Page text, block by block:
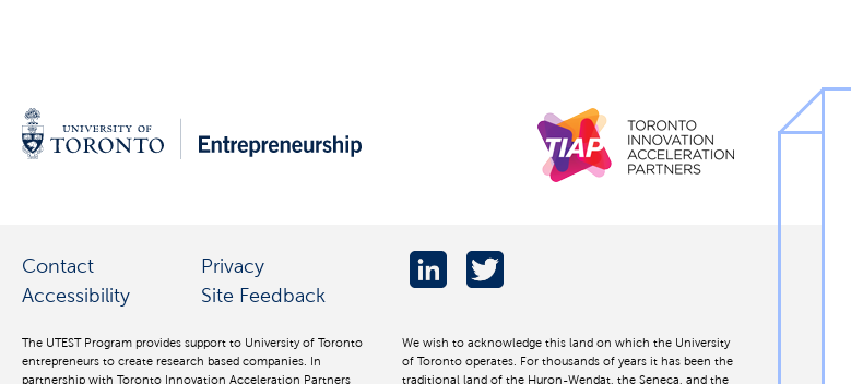
Contact
Accessibility
Privacy
Site Feedback
The UTEST Program provides support to University of Toronto
entrepreneurs to create research based companies. In
partnership with Toronto Innovation Acceleration Partners
We wish to acknowledge this land on which the University
of Toronto operates. For thousands of years it has been the
traditional land of the Huron-Wendat, the Seneca, and the